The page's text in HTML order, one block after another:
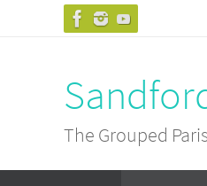
The Grouped